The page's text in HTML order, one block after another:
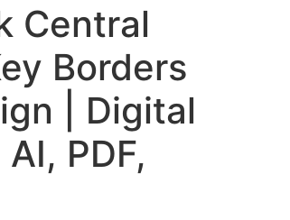
Central
Borders
| Digital
PDF,